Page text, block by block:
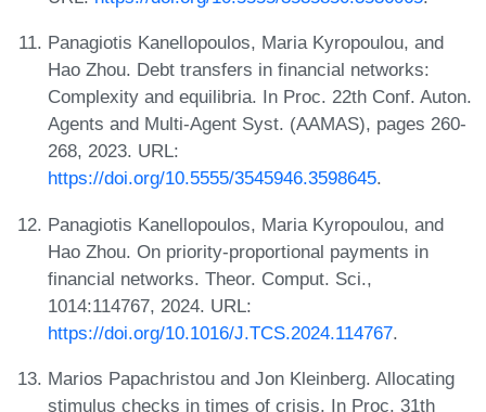
Panagiotis Kanellopoulos, Maria Kyropoulou, and
Hao Zhou. Debt transfers in financial networks:
Complexity and equilibria. In Proc. 22th Conf. Auton.
Agents and Multi-Agent Syst. (AAMAS), pages 260-
268, 2023. URL:
https://doi.org/10.5555/3545946.3598645.
Panagiotis Kanellopoulos, Maria Kyropoulou, and
Hao Zhou. On priority-proportional payments in
financial networks. Theor. Comput. Sci.,
1014:114767, 2024. URL:
https://doi.org/10.1016/J.TCS.2024.114767.
Marios Papachristou and Jon Kleinberg. Allocating
stimulus checks in times of crisis. In Proc. 31th